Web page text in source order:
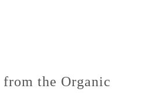
the Organic